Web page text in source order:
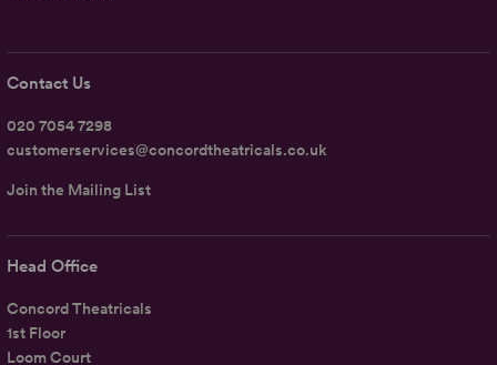
Head Office
Concord Theatricals
1st Floor
Loom Court
Contact Us
020 7054 7298
customerservices@concordtheatricals.co.uk
Join the Mailing List